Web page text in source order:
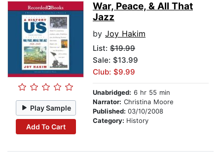
Play Sample
Add To Cart
War, Peace, & All That
Jazz
by Joy Hakim
List: $19.99
Sale: $13.99
Club: $9.99
Unabridged: 6 hr 55 min
Narrator: Christina Moore
Published: 03/10/2008
Category: History